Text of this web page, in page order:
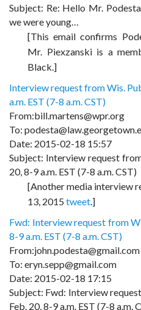
Subject: Re: Hello Mr.
we were young…
[This email confirms
Mr. Piexzanski is a
Black.]
Interview request from Wis.
a.m. EST (7-8 a.m. CST)
From:bill.martens@wpr.org
To:
Date: 2015-02-18 15:57
Subject: Interview request
20, 8-9 a.m. EST (7-8 a.m. CST)
[Another media interview
13, 2015 tweet.]
Fwd: Interview request from
8-9 a.m. EST (7-8 a.m. CST)
From:john.podesta@gmail.com
To: eryn.sepp@gmail.com
Date: 2015-02-18 17:15
Subject: Fwd: Interview
Feb. 20, 8-9 a.m. EST (7-8 a.m.